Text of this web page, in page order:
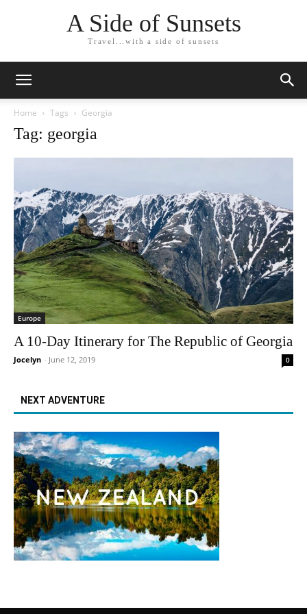
A Side of Sunsets
Travel...with a side of sunsets
Home Tags Georgia
Tag: georgia
Europe
A 10-Day Itinerary for The Republic of Georgia
Jocelyn - June 12, 2019 0
NEXT ADVENTURE